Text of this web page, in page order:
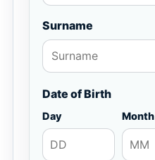
Surname
Date of Birth
Day Month